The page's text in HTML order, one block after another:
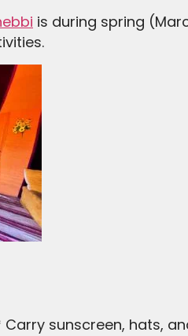
is during spring
Carry sunscreen,